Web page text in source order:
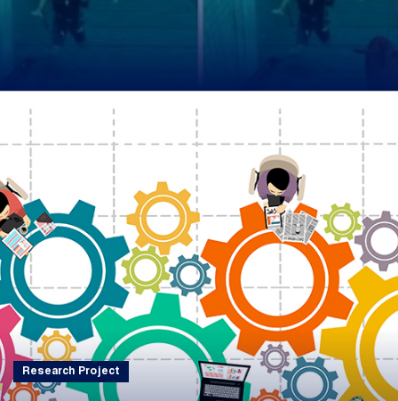
Research Project